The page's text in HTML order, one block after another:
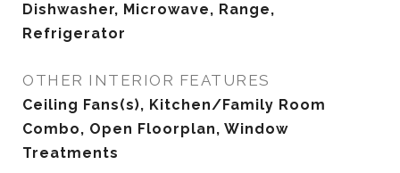
Dishwasher, Microwave, Range,
Refrigerator
OTHER INTERIOR FEATURES
Ceiling Fans(s), Kitchen/Family Room
Combo, Open Floorplan, Window
Treatments